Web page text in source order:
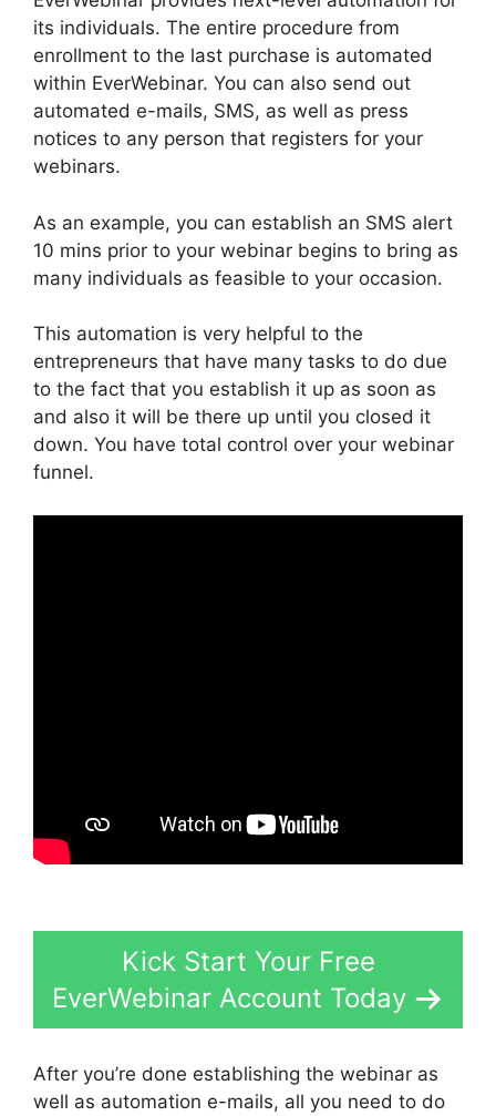
its individuals. The entire procedure from
enrollment to the last purchase is automated
within EverWebinar. You can also send out
automated e-mails, SMS, as well as press
notices to any person that registers for your
webinars.
As an example, you can establish an SMS alert
10 mins prior to your webinar begins to bring as
many individuals as feasible to your occasion.
This automation is very helpful to the
entrepreneurs that have many tasks to do due
to the fact that you establish it up as soon as
and also it will be there up until you closed it
down. You have total control over your webinar
funnel.
Kick Start Your Free
EverWebinar Account Today
After you’re done establishing the webinar as
well as automation e-mails, all you need to do